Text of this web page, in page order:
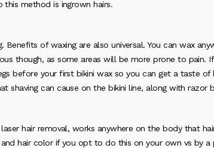
this method is ingrown hairs.
Benefits of waxing are also universal. You can wax
though, as some areas will be more prone to pain.
before your first bikini wax so you can get a taste of
shaving can cause on the bikini line, along with razor
hair removal, works anywhere on the body that
hair color if you opt to do this on your own vs by a